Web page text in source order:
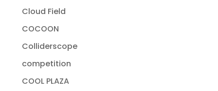
Cloud Field
COCOON
Colliderscope
competition
COOL PLAZA